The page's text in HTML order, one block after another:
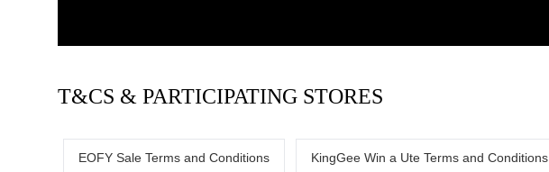
T&CS & PARTICIPATING STORES
EOFY Sale Terms and Conditions KingGee Win a Ute Terms and Conditions